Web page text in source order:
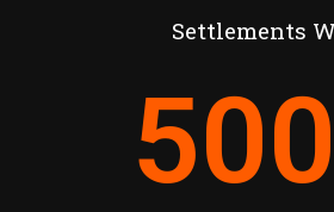
Settlements
500